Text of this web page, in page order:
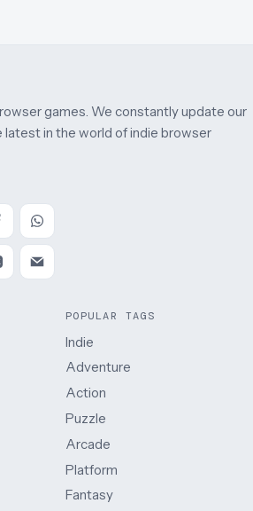
games. We constantly update our
in the world of indie browser
POPULAR TAGS
Indie
Adventure
Action
Puzzle
Arcade
Platform
Fantasy